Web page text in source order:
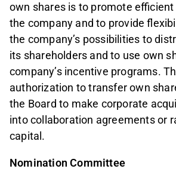
own shares is to promote
the company and to provide
the company’s possibilities to
its shareholders and to use own
company’s incentive programs.
authorization to transfer own
the Board to make corporate
into collaboration agreements or
capital.
Nomination Committee